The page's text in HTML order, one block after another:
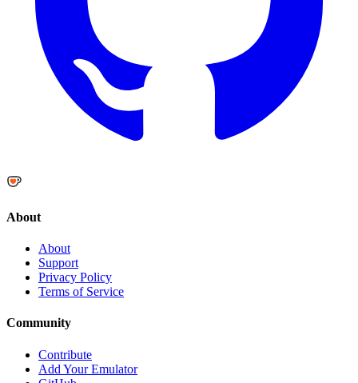
About
About
Support
Privacy Policy
Terms of Service
Community
Contribute
Add Your Emulator